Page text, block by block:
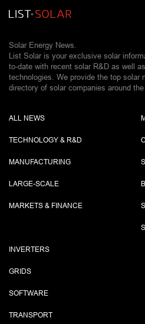
Solar Energy News.
List Solar is your exclusive solar
to-date with recent solar R&D as well
technologies. We provide the top solar
directory of solar companies around the
ALL NEWS
TECHNOLOGY & R&D
MANUFACTURING
LARGE-SCALE
MARKETS & FINANCE
INVERTERS
GRIDS
SOFTWARE
TRANSPORT